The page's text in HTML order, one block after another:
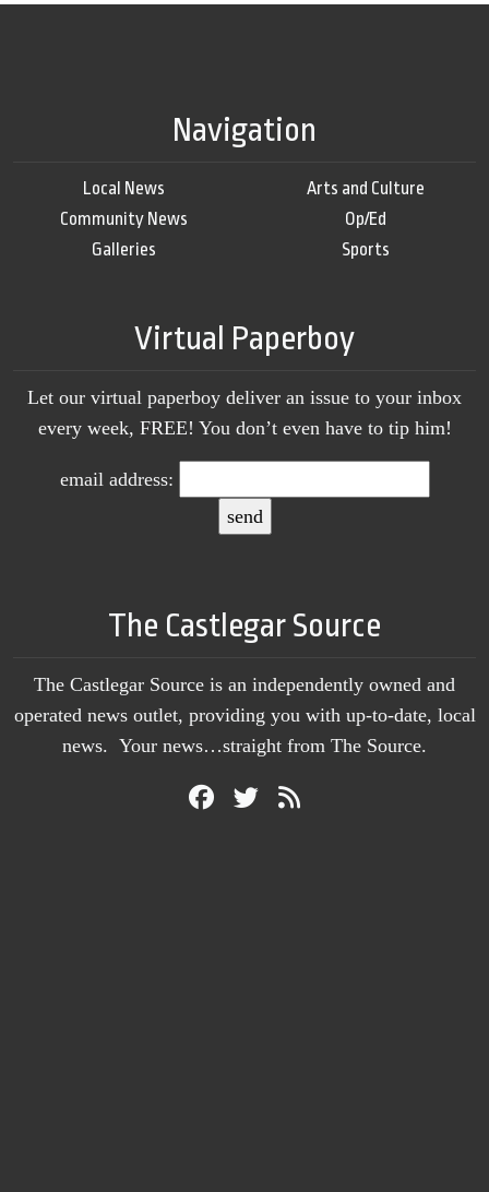
Navigation
Local News
Community News
Galleries
Arts and Culture
Op/Ed
Sports
Virtual Paperboy
Let our virtual paperboy deliver an issue to your inbox
every week, FREE! You don’t even have to tip him!
email address:
The Castlegar Source
The Castlegar Source is an independently owned and
operated news outlet, providing you with up-to-date, local
news. Your news…straight from The Source.